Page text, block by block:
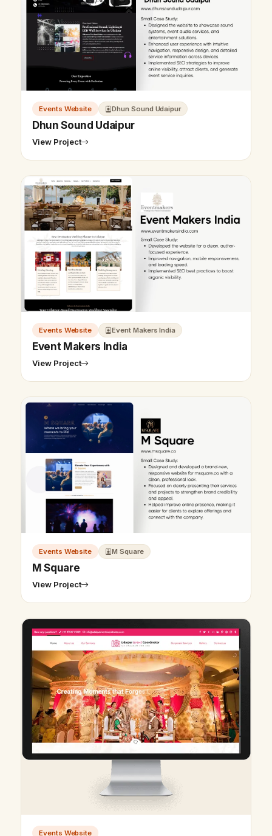
Events Website Dhun Sound Udaipur
Dhun Sound Udaipur
View Project
Events Website Event Makers India
Event Makers India
View Project
Events Website M Square
M Square
View Project
Events Website